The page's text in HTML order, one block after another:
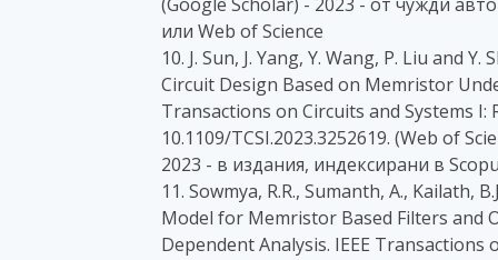
или Web of Science
10. J. Sun, J. Yang, Y. Wang, P. Liu and
Circuit Design Based on Memristor
Transactions on Circuits and Systems I:
10.1109/TCSI.2023.3252619. (Web of
2023 - в издания, индексирани в
11. Sowmya, R.R., Sumanth, A., Kailath,
Model for Memristor Based Filters and
Dependent Analysis. IEEE Transactions